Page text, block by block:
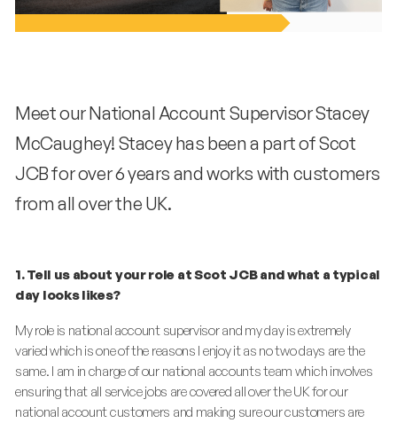
Meet our National Account Supervisor Stacey
McCaughey! Stacey has been a part of Scot
JCB for over 6 years and works with customers
from all over the UK.
1. Tell us about your role at Scot JCB and what a typical
day looks likes?
My role is national account supervisor and my day is extremely
varied which is one of the reasons I enjoy it as no two days are the
same. I am in charge of our national accounts team which involves
ensuring that all servicejobs are covered all over the UK for our
national account customers and making sure our customers are